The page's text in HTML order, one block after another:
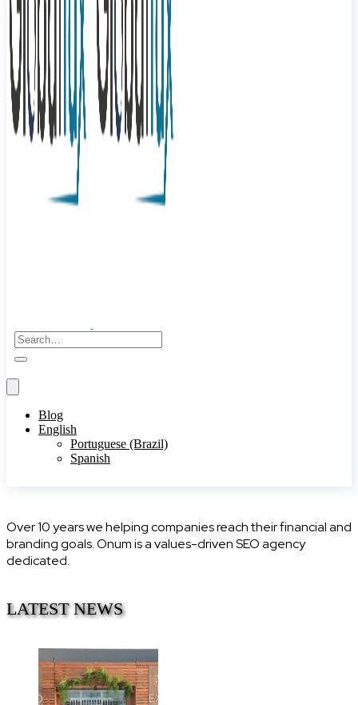
Blog
English
Portuguese (Brazil)
Spanish
Over 10 years we helping companies reach their financial and
branding goals. Onum is a values-driven SEO agency
dedicated.
LATEST NEWS